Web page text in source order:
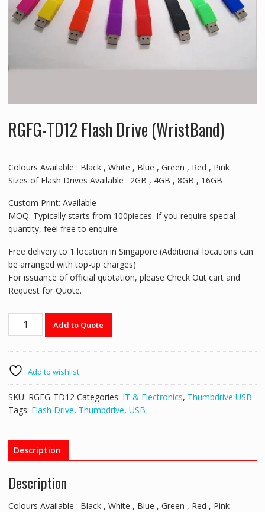
RGFG-TD12 Flash Drive (WristBand)
Colours Available : Black , White , Blue , Green , Red , Pink
Sizes of Flash Drives Available : 2GB , 4GB , 8GB , 16GB
Custom Print: Available
MOQ: Typically starts from 100pieces. If you require special
quantity, feel free to enquire.
Free delivery to 1 location in Singapore (Additional locations can
be arranged with top-up charges)
For issuance of official quotation, please Check Out cart and
Request for Quote.
RGFG-
(WristBand)
quantity
Add to Quote
Add to wishlist
SKU: RGFG-TD12 Categories: IT & Electronics, Thumbdrive USB
Tags: Flash Drive, Thumbdrive, USB
Description
Description
Colours Available : Black , White , Blue , Green , Red , Pink